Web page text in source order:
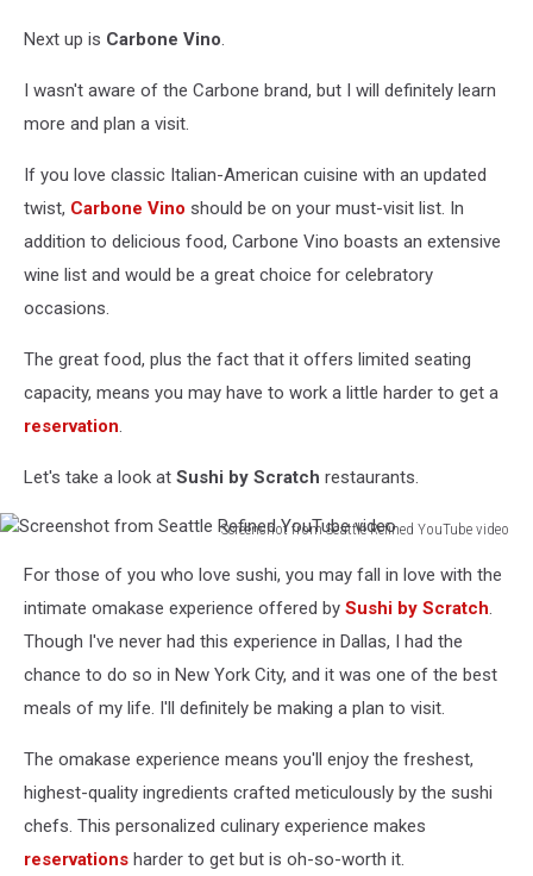
Next up is Carbone Vino.
I wasn't aware of the Carbone brand, but I will definitely learn
more and plan a visit.
If you love classic Italian-American cuisine with an updated
twist, Carbone Vino should be on your must-visit list. In
addition to delicious food, Carbone Vino boasts an extensive
wine list and would be a great choice for celebratory
occasions.
The great food, plus the fact that it offers limited seating
capacity, means you may have to work a little harder to get a
reservation.
Let's take a look at Sushi by Scratch restaurants.
Screenshot from Seattle Refined YouTube video
from
Seattle
Refined
YouTube
video
For those of you who love sushi, you may fall in love with the
intimate omakase experience offered by Sushi by Scratch.
Though I've never had this experience in Dallas, I had the
chance to do so in New York City, and it was one of the best
meals of my life. I'll definitely be making a plan to visit.
The omakase experience means you'll enjoy the freshest,
highest-quality ingredients crafted meticulously by the sushi
chefs. This personalized culinary experience makes
reservations harder to get but is oh-so-worth it.